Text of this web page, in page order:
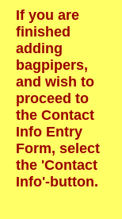
If you are
finished
adding
bagpipers,
and wish to
proceed to
the Contact
Info Entry
Form, select
the 'Contact
Info'-button.